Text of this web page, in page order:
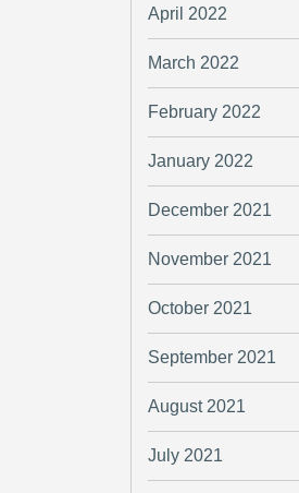
April 2022
March 2022
February 2022
January 2022
December 2021
November 2021
October 2021
September 2021
August 2021
July 2021